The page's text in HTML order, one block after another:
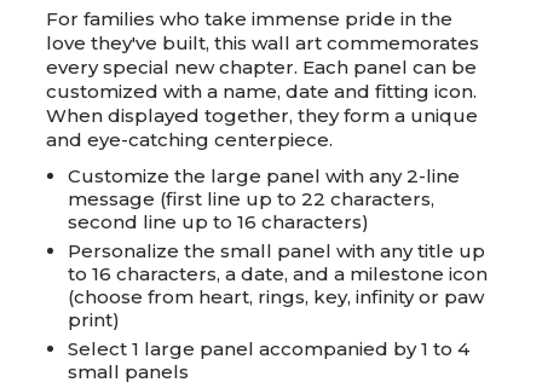
For families who take immense pride in the
love they've built, this wall art commemorates
every special new chapter. Each panel can be
customized with a name, date and fitting icon.
When displayed together, they form a unique
and eye-catching centerpiece.
Customize the large panel with any 2-line
message (first line up to 22 characters,
second line up to 16 characters)
Personalize the small panel with any title up
to 16 characters, a date, and a milestone icon
(choose from heart, rings, key, infinity or paw
print)
Select 1 large panel accompanied by 1 to 4
small panels